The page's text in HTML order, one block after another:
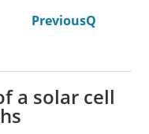
PreviousQ
a solar cell